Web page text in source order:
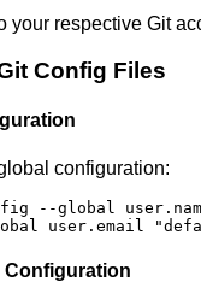
your respective Git
Config Files
configuration:
--global
user.email
Configuration